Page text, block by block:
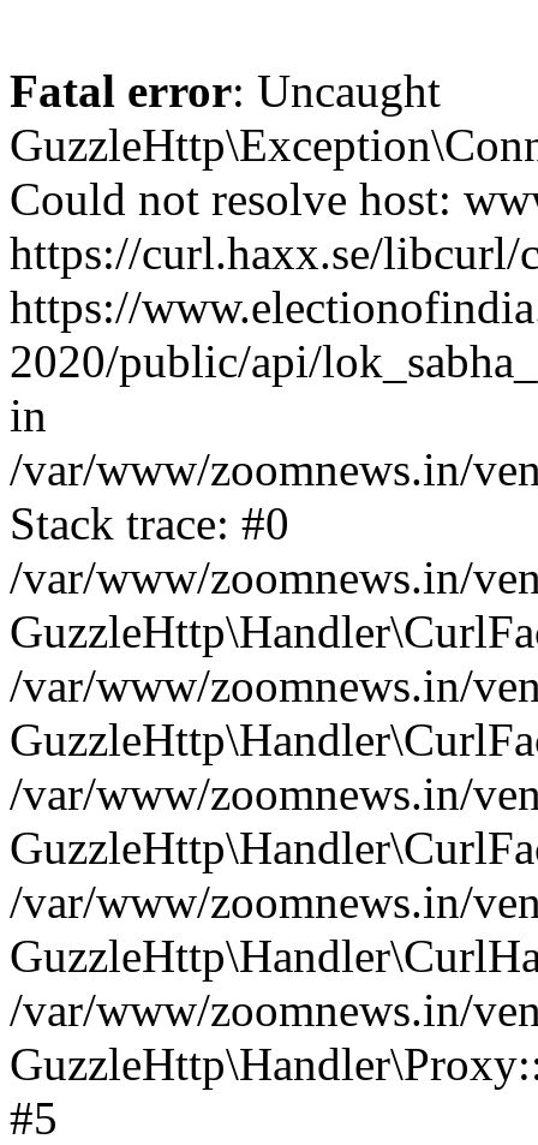
Fatal error: Uncaught
Could not resolve host:
https://curl.haxx.se/
https://
2020/public/api/
in
/var/www/zoomnews.in/
Stack trace: #0
/var/www/zoomnews.in/
/var/www/zoomnews.in/
/var/www/zoomnews.in/
/var/www/zoomnews.in/
/var/www/zoomnews.in/
#5